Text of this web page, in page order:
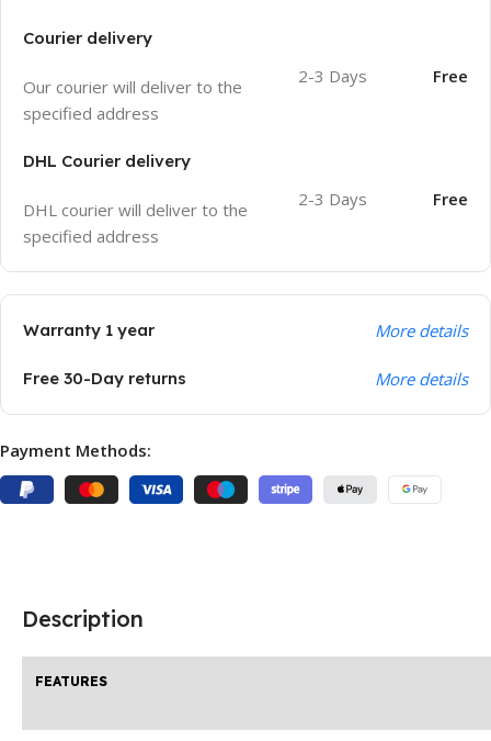
Courier delivery
Our courier will deliver to the
specified address
2-3 Days Free
DHL Courier delivery
DHL courier will deliver to the
specified address
2-3 Days Free
Warranty 1 year More details
Free 30-Day returns More details
Payment Methods:
Description
FEATURES